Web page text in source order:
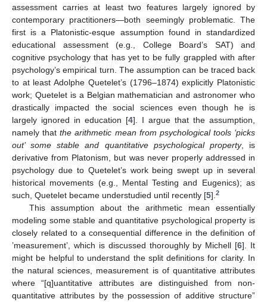
assessment carries at least two features largely ignored by
contemporary practitioners—both seemingly problematic. The
first is a Platonistic-esque assumption found in standardized
educational assessment (e.g., College Board’s SAT) and
cognitive psychology that has yet to be fully grappled with after
psychology’s empirical turn. The assumption can be traced back
to at least Adolphe Quetelet’s (1796–1874) explicitly Platonistic
work; Quetelet is a Belgian mathematician and astronomer who
drastically impacted the social sciences even though he is
largely ignored in education [4]. I argue that the assumption,
namely thatthe arithmetic mean from psychological tools ‘picks
out’ some stable and quantitative psychological property, is
derivative from Platonism, but was never properly addressed in
psychology due to Quetelet’s work being swept up in several
historical movements (e.g., Mental Testing and Eugenics); as
such, Quetelet became understudied until recently [5]. 2
This assumption about the arithmetic mean essentially
modeling some stable and quantitative psychological property is
closely related to a consequential difference in the definition of
’measurement’, which is discussed thoroughly by Michell [6]. It
might be helpful to understand the split definitions for clarity. In
the natural sciences, measurement is of quantitative attributes
where “[q]uantitative attributes are distinguished from non-
quantitative attributes by the possession of additive structure”